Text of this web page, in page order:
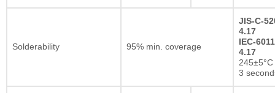
Solderability 95% min. coverage
JIS-C-
4.17
IEC-
4.17
3